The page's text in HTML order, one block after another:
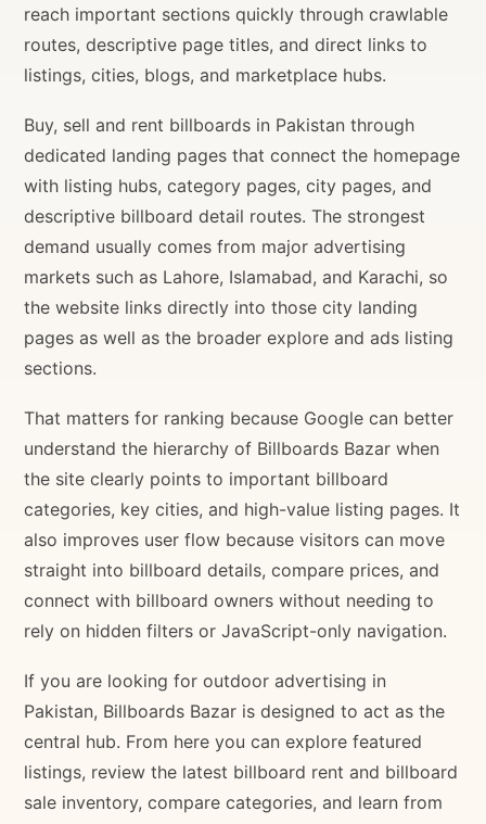
reach important sections quickly through crawlable
routes, descriptive page titles, and direct links to
listings, cities, blogs, and marketplace hubs.
Buy, sell and rent billboards in Pakistan through
dedicated landing pages that connect the homepage
with listing hubs, category pages, city pages, and
descriptive billboard detail routes. The strongest
demand usually comes from major advertising
markets such as Lahore, Islamabad, and Karachi, so
the website links directly into those city landing
pages as well as the broader explore and ads listing
sections.
That matters for ranking because Google can better
understand the hierarchy of Billboards Bazar when
the site clearly points to important billboard
categories, key cities, and high-value listing pages. It
also improves user flow because visitors can move
straight into billboard details, compare prices, and
connect with billboard owners without needing to
rely on hidden filters or JavaScript-only navigation.
If you are looking for outdoor advertising in
Pakistan, Billboards Bazar is designed to act as the
central hub. From here you can explore featured
listings, review the latest billboard rent and billboard
sale inventory, compare categories, and learn from